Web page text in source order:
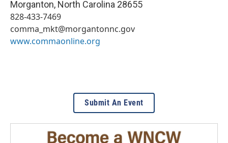
Morganton, North Carolina 28655
828-433-7469
comma_mkt@morgantonnc.gov
www.commaonline.org
Submit An Event